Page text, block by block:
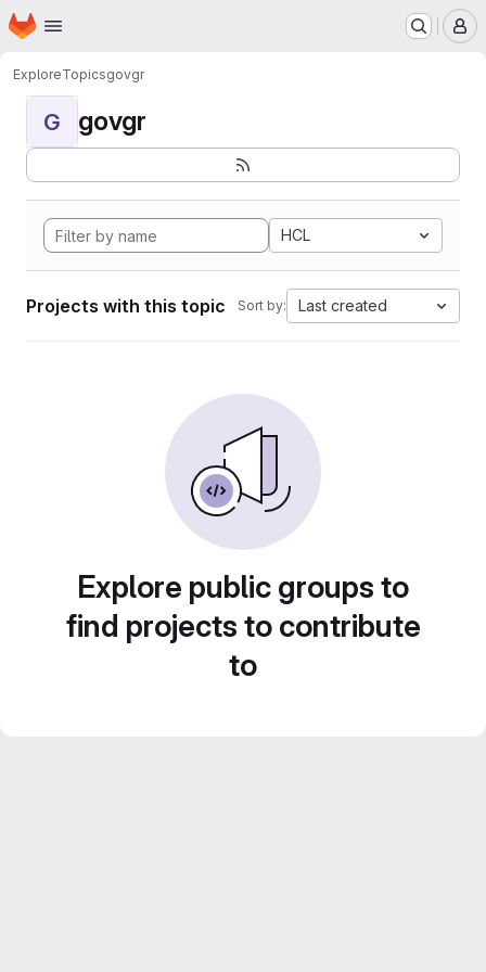
Skip to main content
Homepage
ExploreTopicsgovgr
G govgr
HCL
Projects with this topic Sort by: Last created
Explore public groups to
find projects to contribute
to